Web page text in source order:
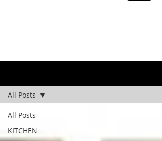
All Posts
KITCHEN
All Posts